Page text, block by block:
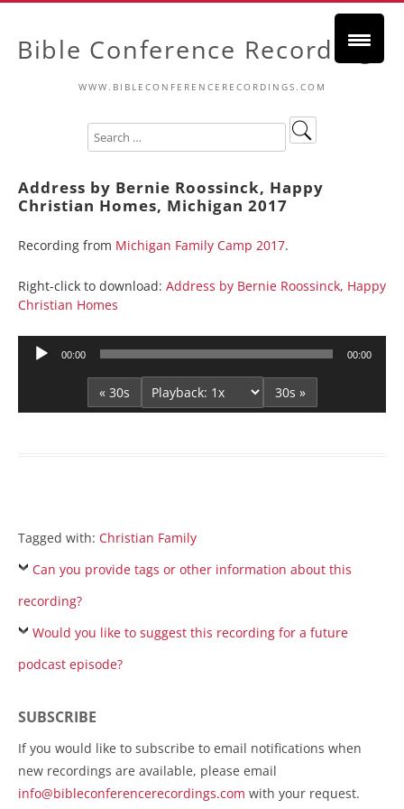
Bible Conference Recordings
WWW.BIBLECONFERENCERECORDINGS.COM
Address by Bernie Roossinck, Happy
Christian Homes, Michigan 2017
Recording from Michigan Family Camp 2017.
Right-click to download: Address by Bernie Roossinck, Happy
Christian Homes
Audio
00:00 00:00
« 30s 30s »
Tagged with: Christian Family
Can you provide tags or other information about this
recording?
Would you like to suggest this recording for a future
podcast episode?
SUBSCRIBE
If you would like to subscribe to email notifications when
new recordings are available, please email
info@bibleconferencerecordings.com with your request.